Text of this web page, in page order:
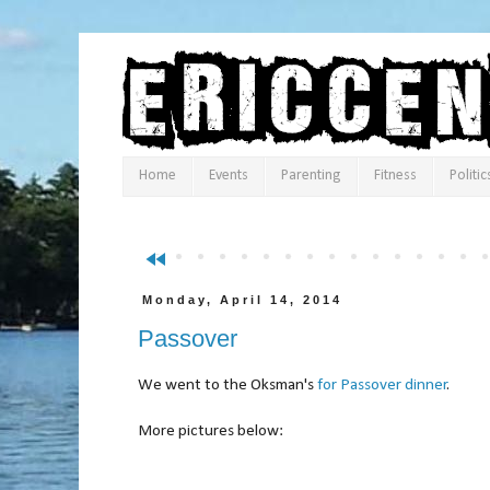
Home Events Parenting Fitness
fast_rewind
Monday, April 14, 2014
Passover
We went to the Oksman'sfor Passover dinner.
More pictures below: